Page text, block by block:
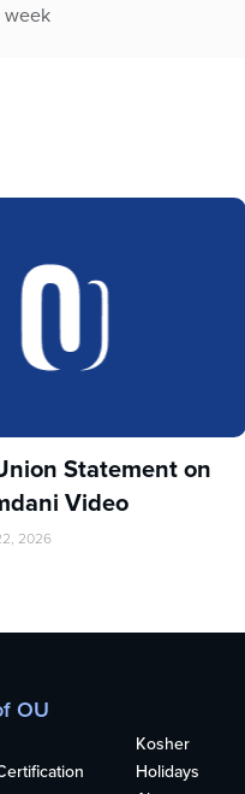
week
Statement on
Video
2026
OU
Kosher
Holidays